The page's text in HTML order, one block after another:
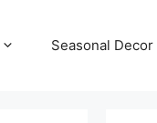
Seasonal Decor